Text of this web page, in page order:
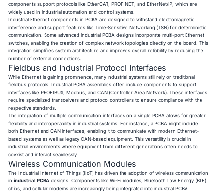
components support protocols like EtherCAT, PROFINET, and EtherNet/IP, which are
widely used in industrial automation and control systems.
Industrial Ethernet components in PCBA are designed to withstand electromagnetic
interference and support features like Time-Sensitive Networking (TSN) for deterministic
communication. Some advanced industrial PCBA designs incorporate multi-port Ethernet
switches, enabling the creation of complex network topologies directly on the board. This
integration simplifies system architecture and improves overall reliability by reducing the
number of external connections.
Fieldbus and Industrial Protocol Interfaces
While Ethernet is gaining prominence, many industrial systems still rely on traditional
fieldbus protocols. Industrial PCBA assemblies often include components to support
interfaces like PROFIBUS, Modbus, and CAN (Controller Area Network). These interfaces
require specialized transceivers and protocol controllers to ensure compliance with the
respective standards.
The integration of multiple communication interfaces on a single PCBA allows for greater
flexibility and interoperability in industrial systems. For instance, a PCBA might include
both Ethernet and CAN interfaces, enabling it to communicate with modern Ethernet-
based systems as well as legacy CAN-based equipment. This versatility is crucial in
industrial environments where equipment from different generations often needs to
coexist and interact seamlessly.
Wireless Communication Modules
The Industrial Internet of Things (IIoT) has driven the adoption of wireless communication
inindustrial PCBA designs. Components like Wi-Fi modules, Bluetooth Low Energy (BLE)
chips, and cellular modems are increasingly being integrated into industrial PCBA